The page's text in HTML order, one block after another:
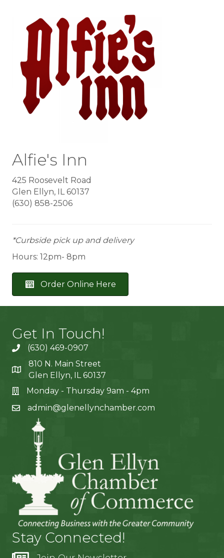
Alfie's Inn
425 Roosevelt Road
Glen Ellyn, IL 60137
(630) 858-2506
*Curbside pick up and delivery
Hours: 12pm- 8pm
Order Online Here
Get In Touch!
(630) 469-0907
810 N. Main Street
Glen Ellyn, IL 60137
Monday - Thursday 9am - 4pm
admin@glenellynchamber.com
Stay Connected!